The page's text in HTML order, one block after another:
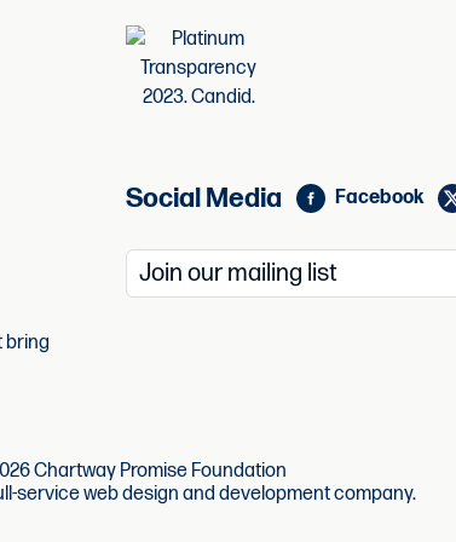
bring
Social Media Facebook
Chartway Promise Foundation
service web design and development company.